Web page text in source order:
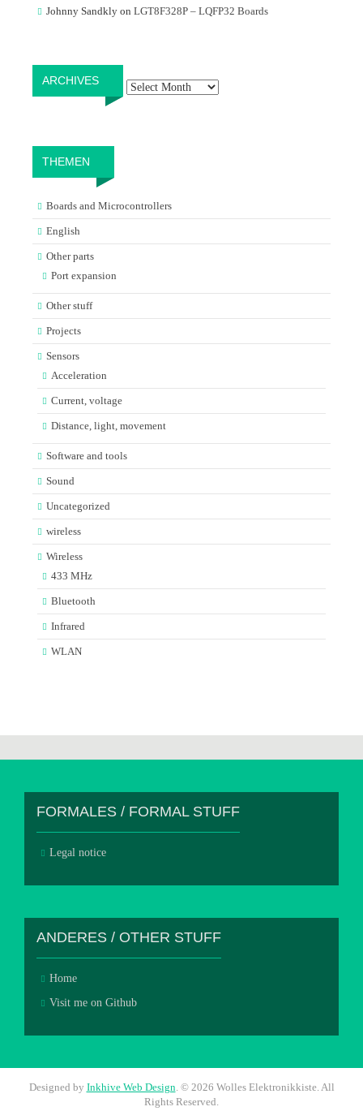
Johnny Sandkly on LGT8F328P – LQFP32 Boards
ARCHIVES
THEMEN
Boards and Microcontrollers
English
Other parts
Port expansion
Other stuff
Projects
Sensors
Acceleration
Current, voltage
Distance, light, movement
Software and tools
Sound
Uncategorized
wireless
Wireless
433 MHz
Bluetooth
Infrared
WLAN
FORMALES / FORMAL STUFF
Legal notice
ANDERES / OTHER STUFF
Home
Visit me on Github
Designed by Inkhive Web Design © 2026 Wolles Elektronikkiste. All
Rights Reserved.